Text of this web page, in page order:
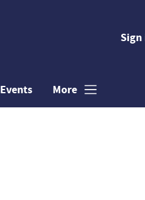
Sign
Events More